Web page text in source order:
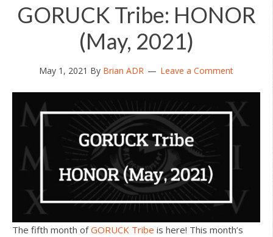
GORUCK Tribe: HONOR
(May, 2021)
May 1, 2021 By Brian ADR Leave a Comment
The fifth month ofGORUCK Tribe is here! This month’s